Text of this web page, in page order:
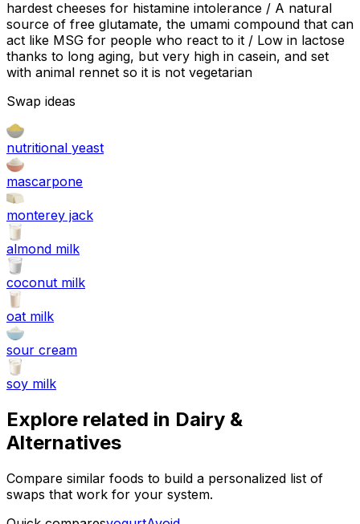
hardest cheeses for histamine intolerance / A natural
source of free glutamate, the umami compound that can
act like MSG for people who react to it / Low in lactose
thanks to long aging, but very high in casein, and set
with animal rennet so it is not vegetarian
Swap ideas
nutritional yeast
mascarpone
monterey jack
almond milk
coconut milk
oat milk
sour cream
soy milk
Explore related in Dairy &
Alternatives
Compare similar foods to build a personalized list of
swaps that work for your system.